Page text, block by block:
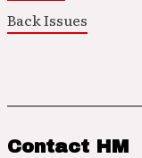
Back Issues
Contact HM